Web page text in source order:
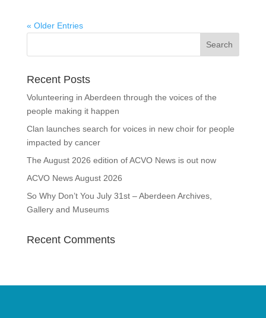
« Older Entries
Recent Posts
Volunteering in Aberdeen through the voices of the
people making it happen
Clan launches search for voices in new choir for people
impacted by cancer
The August 2026 edition of ACVO News is out now
ACVO News August 2026
So Why Don’t You July 31st – Aberdeen Archives,
Gallery and Museums
Recent Comments